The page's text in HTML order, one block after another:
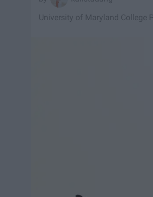
University of Maryland College